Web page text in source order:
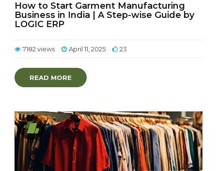
How to Start Garment Manufacturing
Business in India | A Step-wise Guide by
LOGIC ERP
7182 views April 11, 2025 23
READ MORE